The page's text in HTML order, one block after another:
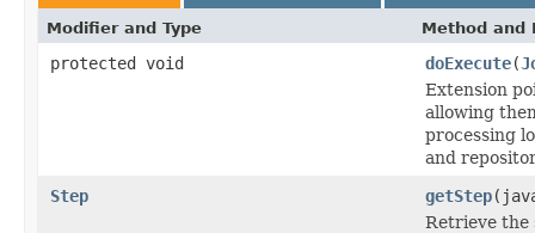
Modifier and Type Method and
protected void doExecute(
Extension
allowing
processing
and
Step
getStep
Retrieve the